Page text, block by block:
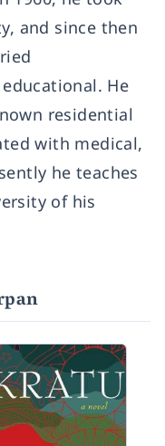
and since then
He
residential
with medical,
he teaches
of his